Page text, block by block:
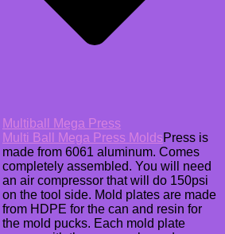
Multiball Mega Press
Multi Ball Mega Press MoldsPress is
made from 6061 aluminum. Comes
completely assembled. You will need
an air compressor that will do 150psi
on the tool side. Mold plates are made
from HDPE for the can and resin for
the mold pucks. Each mold plate